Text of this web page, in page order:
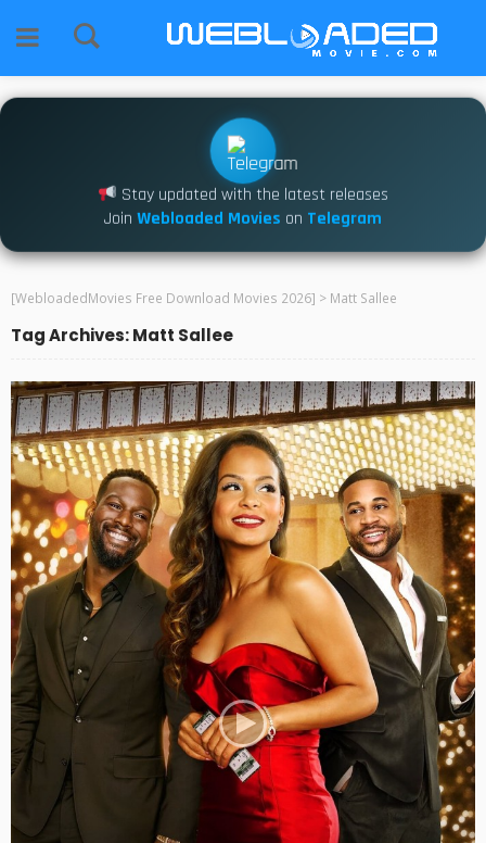
Stay updated with the latest releases
Join Webloaded Movies on Telegram
[WebloadedMovies Free Download Movies 2026] > Matt Sallee
Tag Archives: Matt Sallee